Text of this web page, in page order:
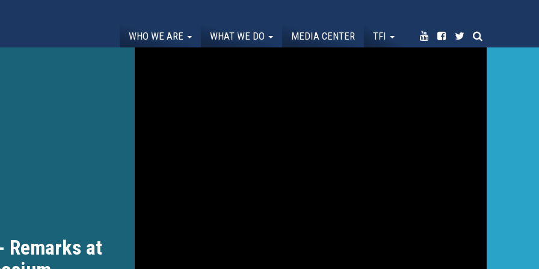
WHO WE ARE WHAT WE DO MEDIA CENTER TFI
Remarks at